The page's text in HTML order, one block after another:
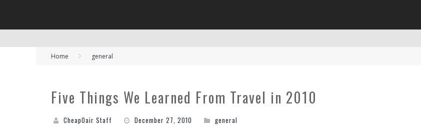
Home general
Five Things We Learned From Travel in 2010
CheapOair Staff December 27, 2010 general